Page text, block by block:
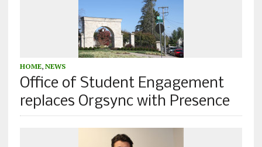
HOME, NEWS
Office of Student Engagement
replaces Orgsync with Presence